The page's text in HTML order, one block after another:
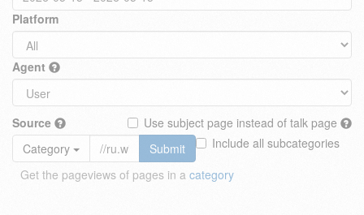
Platform
Agent
Source
Use subject page instead of talk page
Include all subcategories
Category
Submit
Get the pageviews of pages in a category